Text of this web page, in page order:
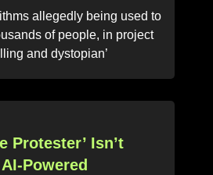
allegedly being used to
of people, in project
and dystopian’
Protester’ Isn’t
Powered